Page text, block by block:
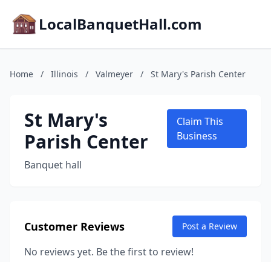
LocalBanquetHall.com
Home / Illinois / Valmeyer / St Mary's Parish Center
St Mary's
Parish Center
Banquet hall
Claim This
Business
Customer Reviews Post a Review
No reviews yet. Be the first to review!